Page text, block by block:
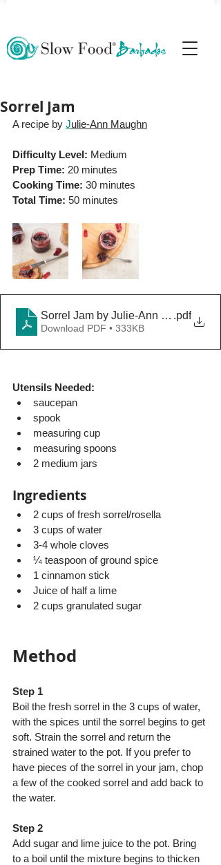
Sorrel Jam
A recipe by Julie-Ann Maughn
Difficulty Level: Medium
Prep Time: 20 minutes
Cooking Time: 30 minutes
Total Time: 50 minutes
Sorrel Jam by Julie-Ann Maughn
.pdf
Download PDF • 333KB
Utensils Needed:
saucepan
spook
measuring cup
measuring spoons
2 medium jars
Ingredients
2 cups of fresh sorrel/rosella
3 cups of water
3-4 whole cloves
¼ teaspoon of ground spice
1 cinnamon stick
Juice of half a lime
2 cups granulated sugar
Method
Step 1
Boil the fresh sorrel in the 3 cups of water,
with the spices until the sorrel begins to get
soft. Strain the sorrel and return the
strained water to the pot. If you prefer to
have pieces of the sorrel in your jam, chop
a few of the cooked sorrel and add back to
the water.
Step 2
Add sugar and lime juice to the pot. Bring
to a boil until the mixture begins to thicken